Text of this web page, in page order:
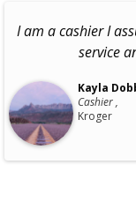
I am a cashier I
service
Kayla
Cashier ,
Kroger